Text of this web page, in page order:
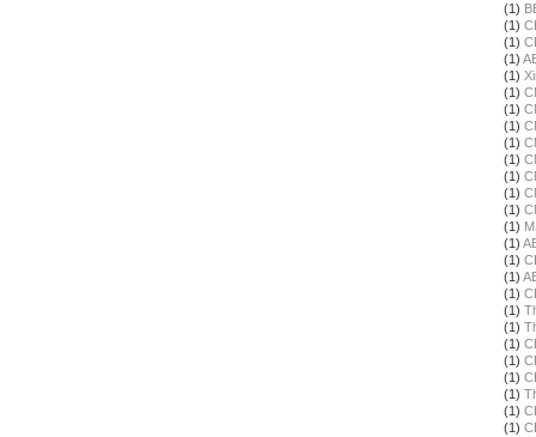
(1)
(1)
(1)
(1)
(1)
(1)
(1)
(1)
(1)
(1)
(1)
(1)
(1)
(1)
(1)
(1)
(1)
(1)
(1)
(1)
(1)
(1)
(1)
(1)
(1)
(1)